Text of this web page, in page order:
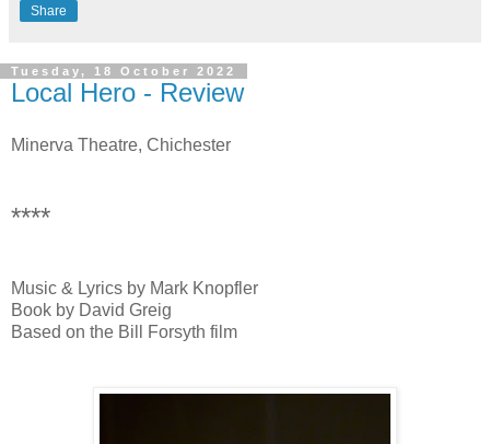
Share
Tuesday, 18 October 2022
Local Hero - Review
Minerva Theatre, Chichester
****
Music & Lyrics by Mark Knopfler
Book by David Greig
Based on the Bill Forsyth film